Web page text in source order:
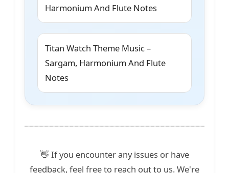
Harmonium And Flute Notes
Titan Watch Theme Music –
Sargam, Harmonium And Flute
Notes
👋 If you encounter any issues or have
feedback, feel free to reach out to us. We're